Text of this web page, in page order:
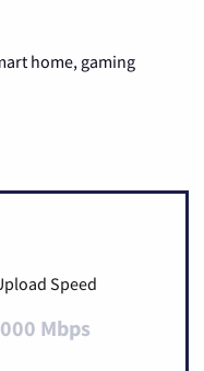
home, gaming
Speed
000 Mbps